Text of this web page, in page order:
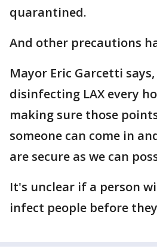
quarantined.
And other precautions
Mayor Eric Garcetti
disinfecting LAX every
making sure those
someone can come in
are secure as we can
It's unclear if a person
infect people before